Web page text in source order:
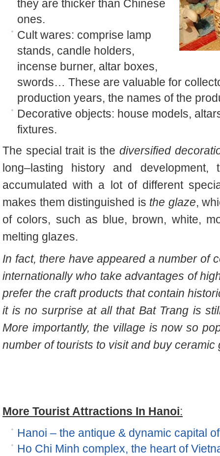
they are thicker than Chinese
ones.
Cult wares: comprise lamp
stands, candle holders,
incense burner, altar boxes,
swords… These are valuable for
production years, the names of the
Decorative objects: house models,
fixtures.
The special trait is the diversified
long–lasting history and
accumulated with a lot of different
makes them distinguished is the glaze,
of colors, such as blue, brown, white,
melting glazes.
In fact, there have appeared a number of
internationally who take advantages of
prefer the craft products that contain
it is no surprise at all that Bat Trang is
More importantly, the village is now so
number of tourists to visit and buy ceramic
More Tourist Attractions In Hanoi:
Hanoi – the antique & dynamic capital
Ho Chi Minh complex, the heart of